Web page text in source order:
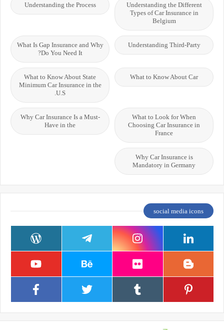
Understanding the Different
Types of Car Insurance in
Belgium
Understanding the Process
Understanding Third-Party
What Is Gap Insurance and Why
Do You Need It?
What to Know About Car
What to Know About State
Minimum Car Insurance in the
U.S.
What to Look for When
Choosing Car Insurance in
France
Why Car Insurance Is a Must-
Have in the
Why Car Insurance is
Mandatory in Germany
social media icons